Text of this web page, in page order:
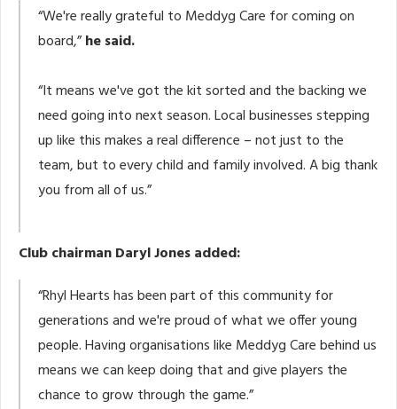
“We're really grateful to Meddyg Care for coming on
board,”he said.
“It means we've got the kit sorted and the backing we
need going into next season. Local businesses stepping
up like this makes a real difference – not just to the
team, but to every child and family involved. A big thank
you from all of us.”
Club chairman Daryl Jones added:
“Rhyl Hearts has been part of this community for
generations and we're proud of what we offer young
people. Having organisations like Meddyg Care behind us
means we can keep doing that and give players the
chance to grow through the game.”